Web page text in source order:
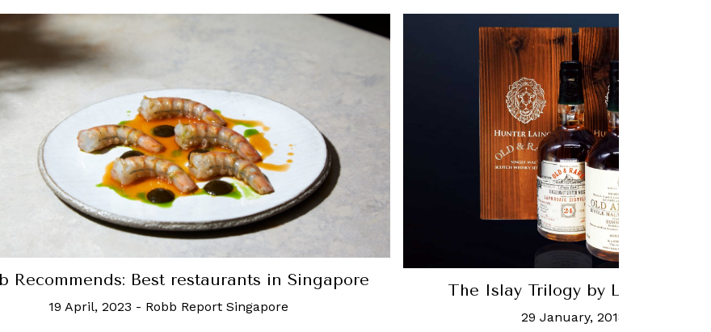
Recommends: Best restaurants in Singapore
19 April, 2023 - Robb Report Singapore
The Islay Trilogy by Luxglove x
29 January, 2018